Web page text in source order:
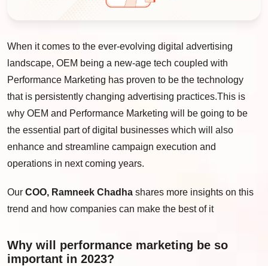
When it comes to the ever-evolving digital advertising
landscape, OEM being a new-age tech coupled with
Performance Marketing has proven to be the technology
that is persistently changing advertising practices.This is
why OEM and Performance Marketing will be going to be
the essential part of digital businesses which will also
enhance and streamline campaign execution and
operations in next coming years.
Our COO, Ramneek Chadha shares more insights on this
trend and how companies can make the best of it
Why will performance marketing be so
important in 2023?